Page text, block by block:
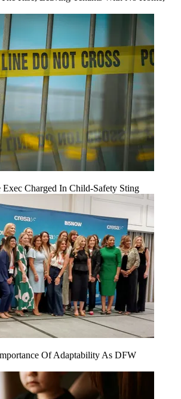
Exec Charged In Child-Safety Sting
Of Adaptability As DFW